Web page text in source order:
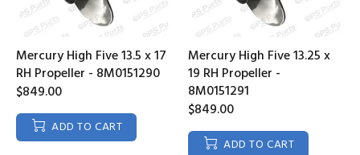
Mercury High Five 13.5 x 17
RH Propeller - 8M0151290
$849.00
ADD TO CART
Mercury High Five 13.25 x
19 RH Propeller -
8M0151291
$849.00
ADD TO CART